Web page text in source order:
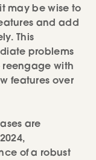
may be wise to
and add
This
problems
reengage with
features over
are
of a robust